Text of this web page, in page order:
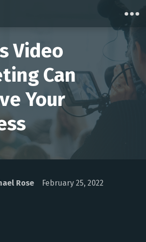
Video
Can
Your
Rose February 25, 2022